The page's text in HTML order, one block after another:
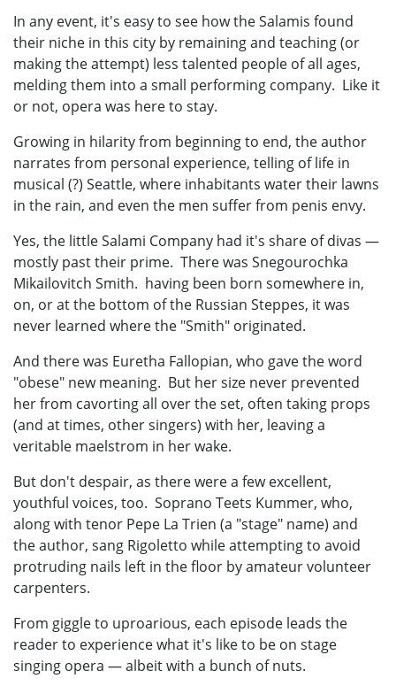
In any event, it's easy to see how the Salamis found
their niche in this city by remaining and teaching (or
making the attempt) less talented people of all ages,
melding them into a small performing company. Like it
or not, opera was here to stay.
Growing in hilarity from beginning to end, the author
narrates from personal experience, telling of life in
musical (?) Seattle, where inhabitants water their lawns
in the rain, and even the men suffer from penis envy.
Yes, the little Salami Company had it's share of divas —
mostly past their prime. There was Snegourochka
Mikailovitch Smith. having been born somewhere in,
on, or at the bottom of the Russian Steppes, it was
never learned where the "Smith" originated.
And there was Euretha Fallopian, who gave the word
"obese" new meaning. But her size never prevented
her from cavorting all over the set, often taking props
(and at times, other singers) with her, leaving a
veritable maelstrom in her wake.
But don't despair, as there were a few excellent,
youthful voices, too. Soprano Teets Kummer, who,
along with tenor Pepe La Trien (a "stage" name) and
the author, sang Rigoletto while attempting to avoid
protruding nails left in the floor by amateur volunteer
carpenters.
From giggle to uproarious, each episode leads the
reader to experience what it's like to be on stage
singing opera — albeit with a bunch of nuts.